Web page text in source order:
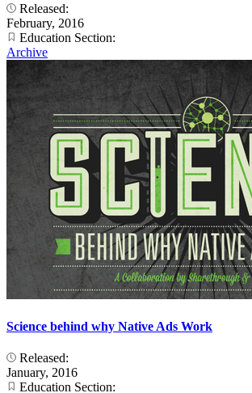
Released:
February, 2016
Education Section:
Archive
Science behind why Native Ads Work
Released:
January, 2016
Education Section: